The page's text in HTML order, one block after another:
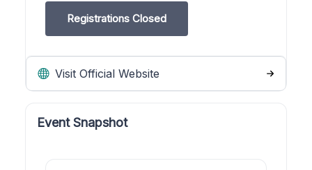
Registrations Closed
Visit Official Website
Event Snapshot